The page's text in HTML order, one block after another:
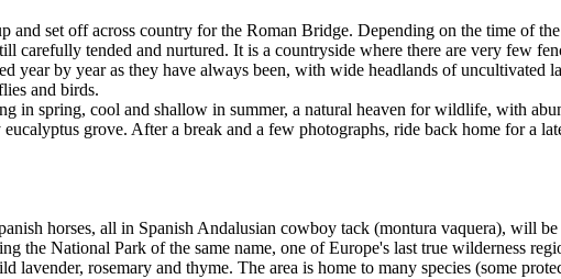
and set off across country for the Roman Bridge. Depending on the time of
carefully tended and nurtured. It is a countryside where there are very few
year by year as they have always been, with wide headlands of uncultivated
and birds.
in spring, cool and shallow in summer, a natural heaven for wildlife, with
grove. After a break and a few photographs, ride back home for a
horses, all in Spanish Andalusian cowboy tack (montura vaquera), will
the National Park of the same name, one of Europe's last true wilderness
lavender, rosemary and thyme. The area is home to many species (some